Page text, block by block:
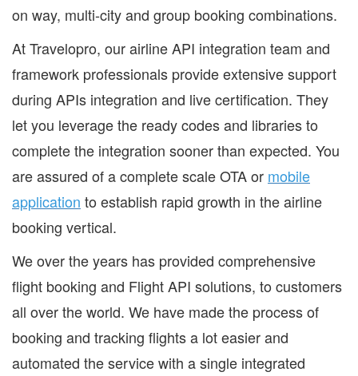
on way, multi-city and group booking combinations.
At Travelopro, our airline API integration team and
framework professionals provide extensive support
during APIs integration and live certification. They
let you leverage the ready codes and libraries to
complete the integration sooner than expected. You
are assured of a complete scale OTA or mobile
application to establish rapid growth in the airline
booking vertical.
We over the years has provided comprehensive
flight booking and Flight API solutions, to customers
all over the world. We have made the process of
booking and tracking flights a lot easier and
automated the service with a single integrated